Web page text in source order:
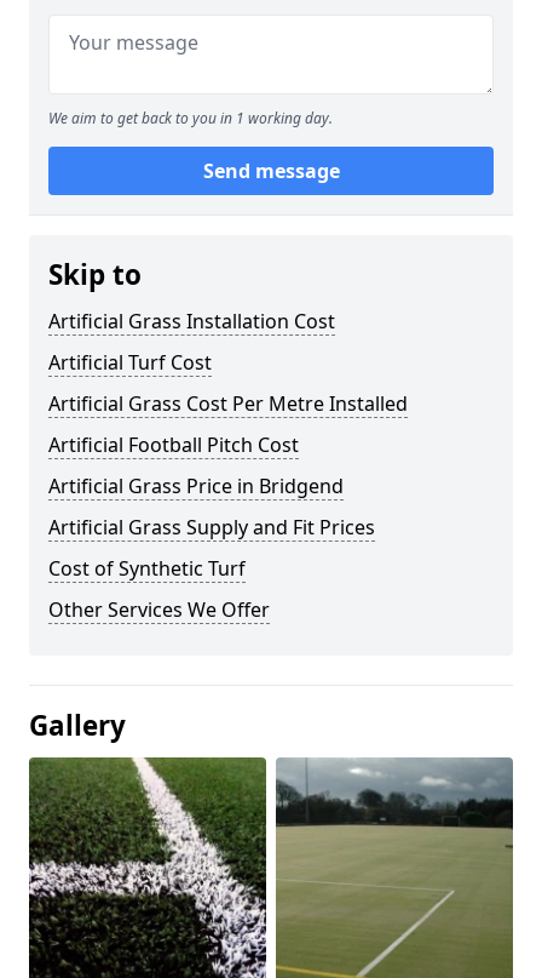
We aim to get back to you in 1 working day.
Send message
Skip to
Artificial Grass Installation Cost
Artificial Turf Cost
Artificial Grass Cost Per Metre Installed
Artificial Football Pitch Cost
Artificial Grass Price in Bridgend
Artificial Grass Supply and Fit Prices
Cost of Synthetic Turf
Other Services We Offer
Gallery